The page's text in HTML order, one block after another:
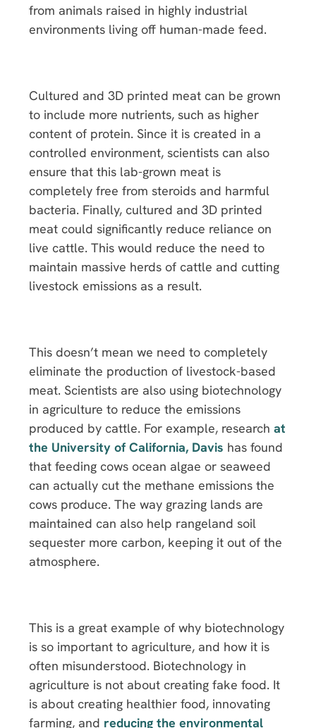
from animals raised in highly industrial
environments living off human-made feed.
Cultured and 3D printed meat can be grown
to include more nutrients, such as higher
content of protein. Since it is created in a
controlled environment, scientists can also
ensure that this lab-grown meat is
completely free from steroids and harmful
bacteria. Finally, cultured and 3D printed
meat could significantly reduce reliance on
live cattle. This would reduce the need to
maintain massive herds of cattle and cutting
livestock emissions as a result.
This doesn’t mean we need to completely
eliminate the production of livestock-based
meat. Scientists are also using biotechnology
in agriculture to reduce the emissions
produced by cattle. For example, research at
the University of California, Davis has found
that feeding cows ocean algae or seaweed
can actually cut the methane emissions the
cows produce. The way grazing lands are
maintained can also help rangeland soil
sequester more carbon, keeping it out of the
atmosphere.
This is a great example of why biotechnology
is so important to agriculture, and how it is
often misunderstood. Biotechnology in
agriculture is not about creating fake food. It
is about creating healthier food, innovating
farming, and reducing the environmental